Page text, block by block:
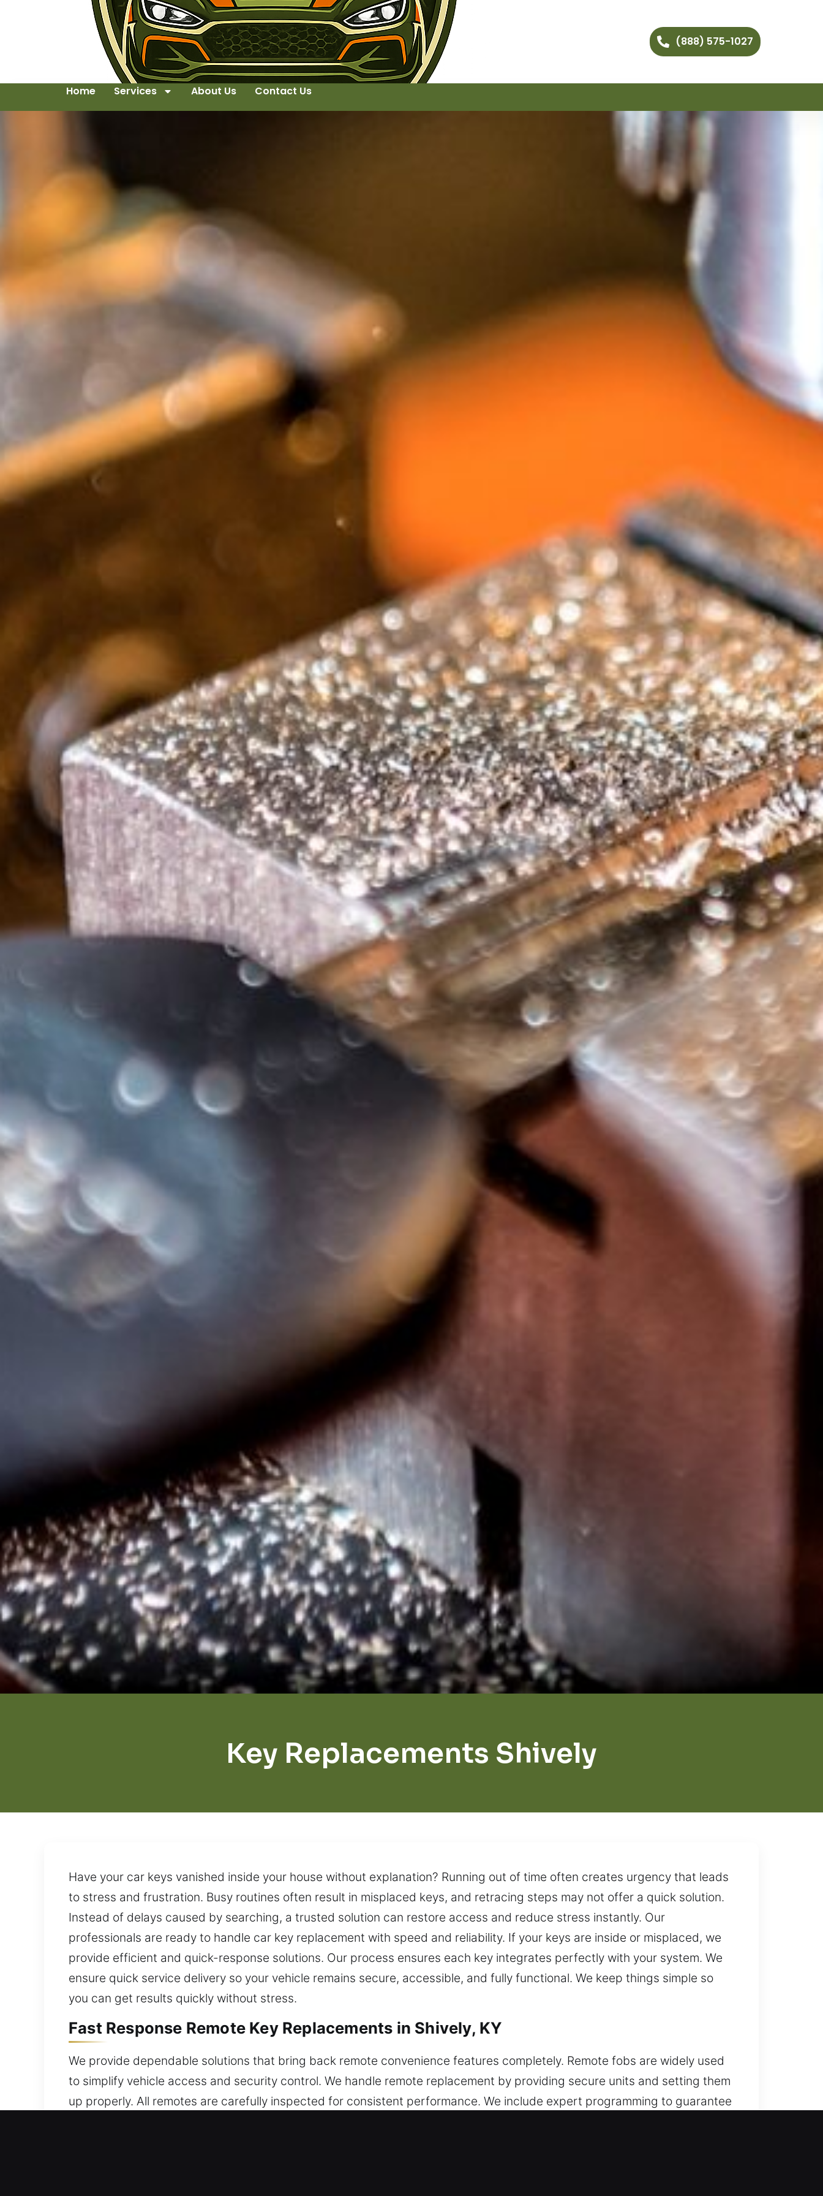
(888) 575-1027
Home Services About Us Contact Us
Key Replacements Shively
Have your car keys vanished inside your house without explanation? Running out of time often creates urgency that leads
to stress and frustration. Busy routines often result in misplaced keys, and retracing steps may not offer a quick solution.
Instead of delays caused by searching, a trusted solution can restore access and reduce stress instantly. Our
professionals are ready to handle car key replacement with speed and reliability. If your keys are inside or misplaced, we
provide efficient and quick-response solutions. Our process ensures each key integrates perfectly with your system. We
ensure quick service delivery so your vehicle remains secure, accessible, and fully functional. We keep things simple so
you can get results quickly without stress.
Fast Response Remote Key Replacements in Shively, KY
We provide dependable solutions that bring back remote convenience features completely. Remote fobs are widely used
to simplify vehicle access and security control. We handle remote replacement by providing secure units and setting them
up properly. All remotes are carefully inspected for consistent performance. We include expert programming to guarantee